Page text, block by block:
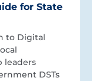
for State
to Digital
leaders
DSTs